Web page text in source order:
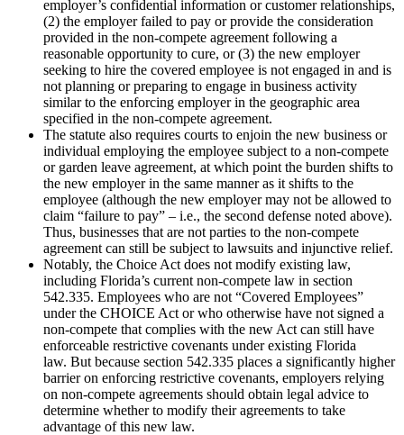
employer’s confidential information or customer relationships,
(2) the employer failed to pay or provide the consideration
provided in the non-compete agreement following a
reasonable opportunity to cure, or (3) the new employer
seeking to hire the covered employee is not engaged in and is
not planning or preparing to engage in business activity
similar to the enforcing employer in the geographic area
specified in the non-compete agreement.
The statute also requires courts to enjoin the new business or
individual employing the employee subject to a non-compete
or garden leave agreement, at which point the burden shifts to
the new employer in the same manner as it shifts to the
employee (although the new employer may not be allowed to
claim “failure to pay” – i.e., the second defense noted above).
Thus, businesses that are not parties to the non-compete
agreement can still be subject to lawsuits and injunctive relief.
Notably, the Choice Act does not modify existing law,
including Florida’s current non-compete law in section
542.335. Employees who are not “Covered Employees”
under the CHOICE Act or who otherwise have not signed a
non-compete that complies with the new Act can still have
enforceable restrictive covenants under existing Florida
law. But because section 542.335 places a significantly higher
barrier on enforcing restrictive covenants, employers relying
on non-compete agreements should obtain legal advice to
determine whether to modify their agreements to take
advantage of this new law.